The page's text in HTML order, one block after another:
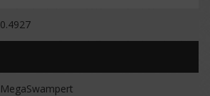
0.4927
MegaSwampert